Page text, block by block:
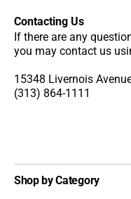
Contacting Us
If there are any
you may contact us
15348 Livernois
(313) 864-1111
Shop by Category